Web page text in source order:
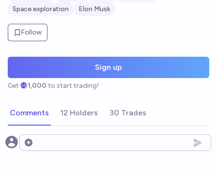
Space exploration
Elon Musk
Follow
Sign up
Get 1,000 to start trading!
Comments 12 Holders 30 Trades
Open options